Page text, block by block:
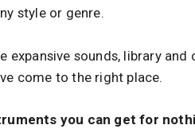
style or genre.
sounds, library and
come to the right place.
you can get for